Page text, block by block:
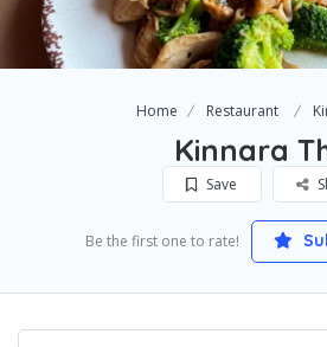
Home Restaurant
Kinnara
Save
Be the first one to rate!